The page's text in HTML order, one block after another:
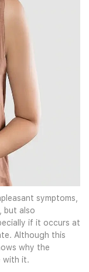
symptoms,
but also
if it occurs at
Although this
why the
with it.